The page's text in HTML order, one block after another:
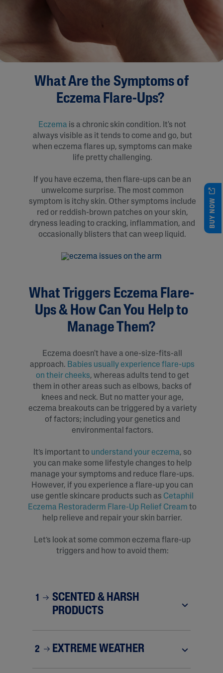
What Are the Symptoms of
Eczema Flare-Ups?
Eczema is a chronic skin condition. It's not
always visible as it tends to come and go, but
when eczema flares up, symptoms can make
life pretty challenging.
If you have eczema, then flare-ups can be an
unwelcome surprise. The most common
symptom is itchy skin. Other symptoms include
red or reddish-brown patches on your skin,
dryness leading to cracking, inflammation, and
occasionally blisters that can weep liquid.
What Triggers Eczema Flare-
Ups & How Can You Help to
Manage Them?
Eczema doesn't have a one-size-fits-all
approach. Babies usually experience flare-ups
on their cheeks, whereas adults tend to get
them in other areas such as elbows, backs of
knees and neck. But no matter your age,
eczema breakouts can be triggered by a variety
of factors; including your genetics and
environmental factors.
It’s important to understand your eczema, so
you can make some lifestyle changes to help
manage your symptoms and reduce flare-ups.
However, if you experience a flare-up you can
use gentle skincare products such as Cetaphil
Eczema Restoraderm Flare-Up Relief Cream to
help relieve and repair your skin barrier.
Let’s look at some common eczema flare-up
triggers and how to avoid them:
1
SCENTED & HARSH
PRODUCTS
2 EXTREME WEATHER
BUY NOW